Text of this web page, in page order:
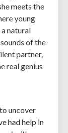
meets the
young
a natural
of the
partner,
real genius
uncover
had help in